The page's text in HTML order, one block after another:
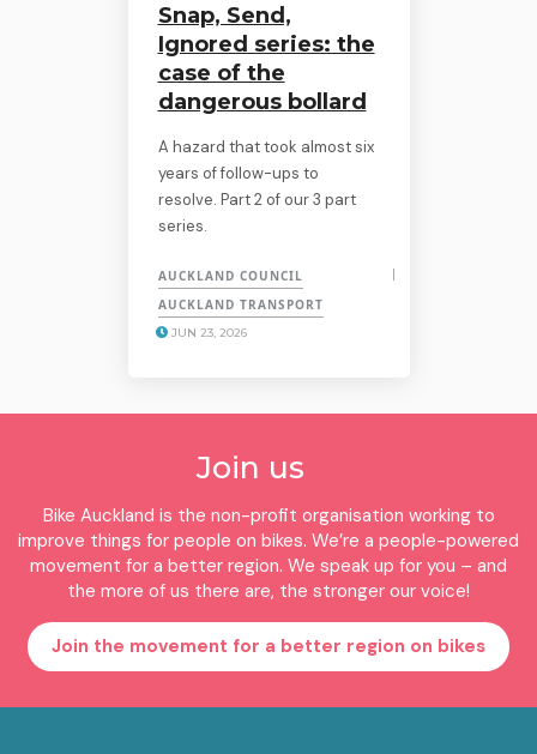
Snap, Send,
Ignored series: the
case of the
dangerous bollard
A hazard that took almost six
years of follow-ups to
resolve. Part 2 of our 3 part
series.
AUCKLAND COUNCIL
AUCKLAND TRANSPORT
JUN 23, 2026
Join us
Bike Auckland is the non-profit organisation working to
improve things for people on bikes. We’re a people-powered
movement for a better region. We speak up for you – and
the more of us there are, the stronger our voice!
Join the movement for a better region on bikes